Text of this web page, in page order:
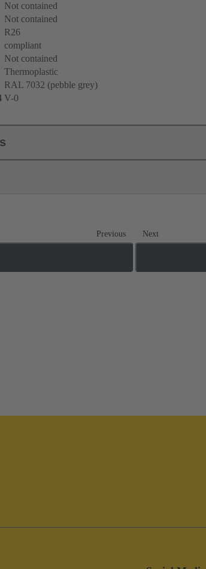
Not contained
Not contained
R26
compliant
Not contained
Thermoplastic
RAL 7032 (pebble grey)
V-0
Previous Next